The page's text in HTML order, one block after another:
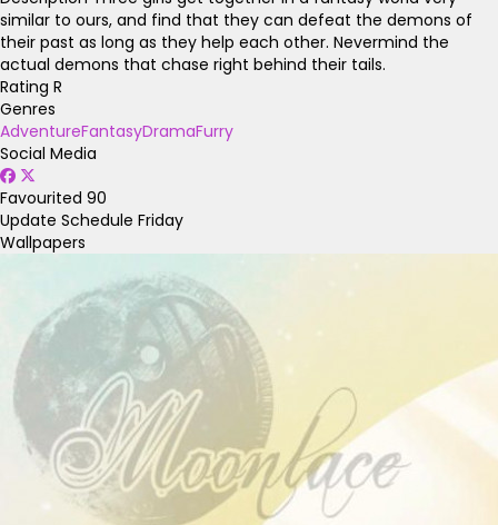
similar to ours, and find that they can defeat the demons of
their past as long as they help each other. Nevermind the
actual demons that chase right behind their tails.
Rating R
Genres
AdventureFantasyDramaFurry
Social Media
Favourited 90
Update Schedule Friday
Wallpapers